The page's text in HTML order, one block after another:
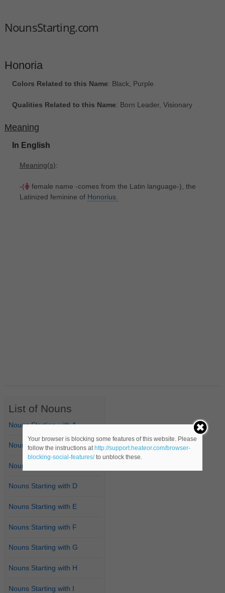
NounsStarting.com
Honoria
Colors Related to this Name: Black, Purple
Qualities Related to this Name: Born Leader, Visionary
Meaning
In English
Meaning(s):
-(
female name -comes from the Latin language-), the
Latinized feminine of Honorius.
List of Nouns
Nouns Starting with A
Nouns Starting with B
Nouns Starting with C
Nouns Starting with D
Nouns Starting with E
Nouns Starting with F
Nouns Starting with G
Nouns Starting with H
Nouns Starting with I
Your browser is blocking some features of this website. Please
follow the instructions at http://support.heateor.com/browser-
blocking-social-features/to unblock these.